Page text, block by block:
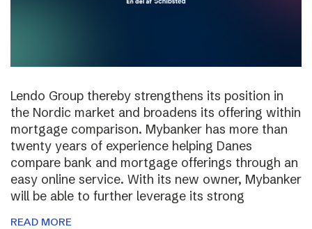
Lendo Group thereby strengthens its position in
the Nordic market and broadens its offering within
mortgage comparison. Mybanker has more than
twenty years of experience helping Danes
compare bank and mortgage offerings through an
easy online service. With its new owner, Mybanker
will be able to further leverage its strong
READ MORE